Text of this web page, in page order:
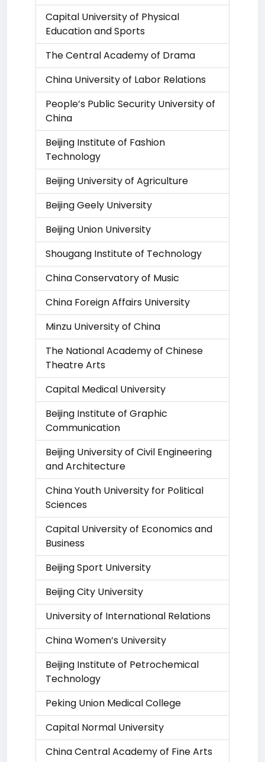
Capital University of Physical
Education and Sports
The Central Academy of Drama
China University of Labor Relations
People’s Public Security University of
China
Beijing Institute of Fashion
Technology
Beijing University of Agriculture
Beijing Geely University
Beijing Union University
Shougang Institute of Technology
China Conservatory of Music
China Foreign Affairs University
Minzu University of China
The National Academy of Chinese
Theatre Arts
Capital Medical University
Beijing Institute of Graphic
Communication
Beijing University of Civil Engineering
and Architecture
China Youth University for Political
Sciences
Capital University of Economics and
Business
Beijing Sport University
Beijing City University
University of International Relations
China Women’s University
Beijing Institute of Petrochemical
Technology
Peking Union Medical College
Capital Normal University
China Central Academy of Fine Arts